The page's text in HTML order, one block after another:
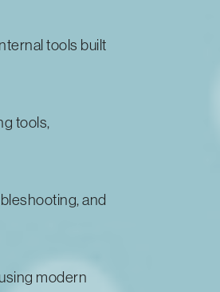
tools built
tools,
and
modern